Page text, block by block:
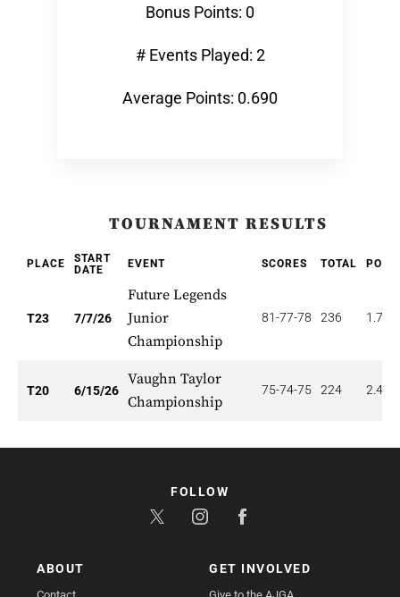
Bonus Points: 0
# Events Played: 2
Average Points: 0.690
TOURNAMENT RESULTS
PLACE
START
DATE
EVENT SCORES TOTAL
T23 7/7/26
Future Legends
Junior
Championship
81-77-78 236 1.739
T20 6/15/26
Vaughn Taylor
Championship
75-74-75 224 2.400
ABOUT GET INVOLVED
FOLLOW